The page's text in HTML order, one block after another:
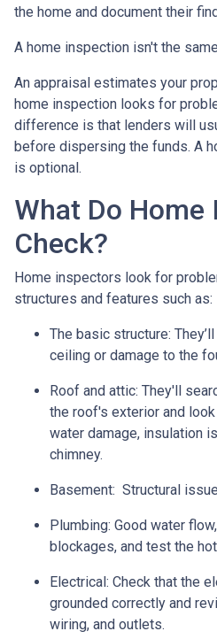
the home and document their
A home inspection isn't the
An appraisal estimates your
home inspection looks for
difference is that lenders will
before dispersing the funds. A
is optional.
What Do Home
Check?
Home inspectors look for
structures and features such as:
The basic structure:
ceiling or damage to the
Roof and attic: They'll
the roof's exterior and
water damage, insulation
chimney.
Basement: Structural
Plumbing: Good water
blockages, and test the
Electrical: Check that the
grounded correctly and
wiring, and outlets.